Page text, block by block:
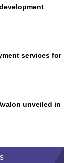
services for
unveiled in